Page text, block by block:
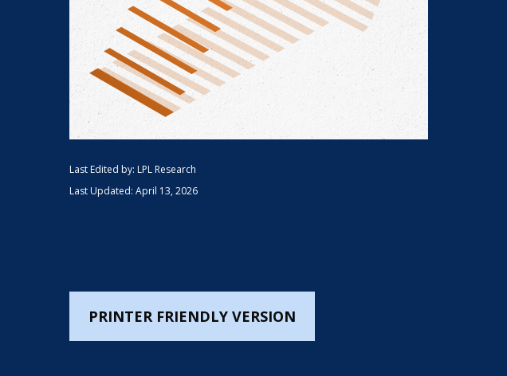
Last Edited by: LPL Research
Last Updated: April 13, 2026
PRINTER FRIENDLY VERSION